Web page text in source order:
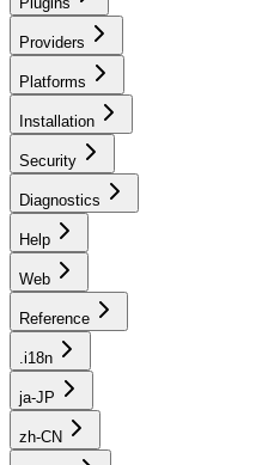
Providers
Platforms
Installation
Security
Diagnostics
Help
Web
Reference
.i18n
ja-JP
zh-CN